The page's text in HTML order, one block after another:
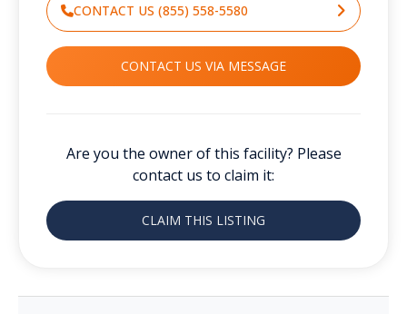
CONTACT US (855) 558-5580
CONTACT US VIA MESSAGE
Are you the owner of this facility? Please
contact us to claim it:
CLAIM THIS LISTING